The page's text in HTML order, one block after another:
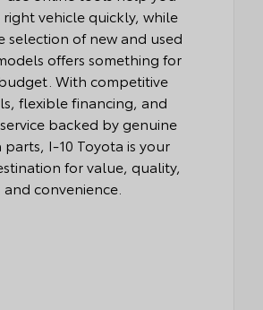
vehicle quickly, while
selection of new and used
offers something for
With competitive
flexible financing, and
backed by genuine
parts, I-10 Toyota is your
for value, quality,
and convenience.